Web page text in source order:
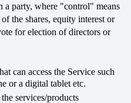
party, where "control" means
the shares, equity interest or
for election of directors or
can access the Service such
or a digital tablet etc.
services/products